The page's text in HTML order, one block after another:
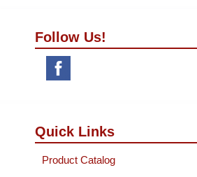
Follow Us!
Quick Links
Product Catalog